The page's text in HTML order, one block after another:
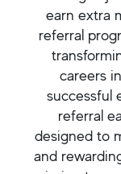
earn extra
referral
careers
successful
referral
designed to
and